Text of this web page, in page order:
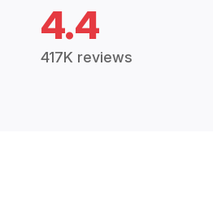
4.4
417K reviews